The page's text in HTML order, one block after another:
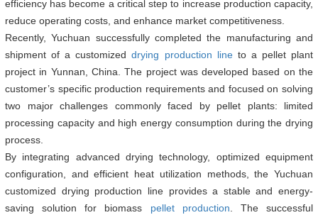
efficiency has become a critical step to increase production capacity,
reduce operating costs, and enhance market competitiveness.
Recently, Yuchuan successfully completed the manufacturing and
shipment of a customizeddrying production lineto a pellet plant
project in Yunnan, China. The project was developed based on the
customer’s specific production requirements and focused on solving
two major challenges commonly faced by pellet plants: limited
processing capacity and high energy consumption during the drying
process.
By integrating advanced drying technology, optimized equipment
configuration, and efficient heat utilization methods, the Yuchuan
customized drying production line provides a stable and energy-
saving solution for biomass pellet production . The successful